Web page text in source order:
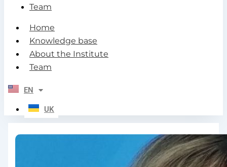
Team
Home
Knowledge base
About the Institute
Team
EN
UK